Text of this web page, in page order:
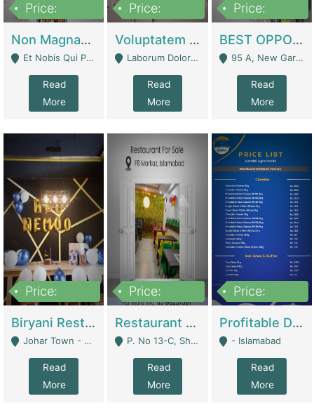
Price:
Non Magnam Et Esse Q | Academies / Tutor Academies / Tuition Centers
Et Nobis Qui Praesen - Mardan
Read
More
Price:
Voluptatem Voluptas | Retail Industry
Laborum Dolorem Con - Kandhkot
Read
More
Price:
BEST OPPORTUNITY, ONLINE USA CONSTRUCTION CONSULTING BUSINESS FOR SALE | Digital Businesses
95 A, New Garden Town, Lahore - Lahore
Read
More
Price:
Biryani Restaurant In Johar Town | Restaurants
Johar Town - Lahore
Read
More
Price:
Restaurant For Sale – Prime Location In F-8 Markaz | Restaurants
P. No 13-C, Shop No.11 F- 8 Markaz Islamabad, Near HBL Bank - Islamabad
Read
More
Price:
Profitable Dairy Manufacturing Business Seeking Investments | Manufactures Units
- Islamabad
Read
More